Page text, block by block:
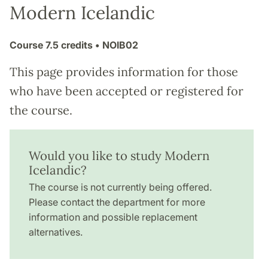
Modern Icelandic
Course 7.5 credits • NOIB02
This page provides information for those
who have been accepted or registered for
the course.
Would you like to study Modern
Icelandic?
The course is not currently being offered.
Please contact the department for more
information and possible replacement
alternatives.